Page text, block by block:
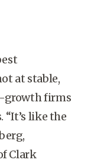
at stable,
growth firms
like the
Clark